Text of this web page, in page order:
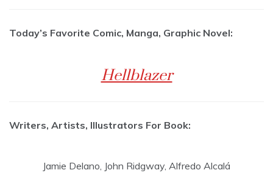
Today’s Favorite Comic, Manga, Graphic Novel:
Hellblazer
Writers, Artists, Illustrators For Book:
Jamie Delano, John Ridgway, Alfredo Alcalá